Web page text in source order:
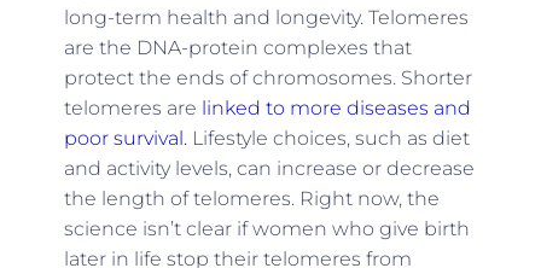
long-term health and longevity. Telomeres
are the DNA-protein complexes that
protect the ends of chromosomes. Shorter
telomeres are linked to more diseases and
poor survival. Lifestyle choices, such as diet
and activity levels, can increase or decrease
the length of telomeres. Right now, the
science isn’t clear if women who give birth
later in life stop their telomeres from